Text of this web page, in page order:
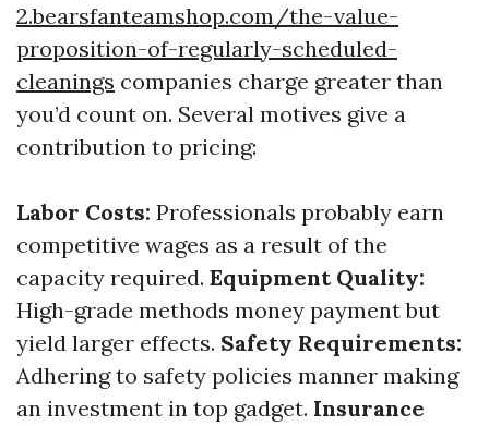
2.bearsfanteamshop.com/the-value-
proposition-of-regularly-scheduled-
cleanings companies charge greater than
you’d count on. Several motives give a
contribution to pricing:
Labor Costs: Professionals probably earn
competitive wages as a result of the
capacity required. Equipment Quality:
High-grade methods money payment but
yield larger effects. Safety Requirements:
Adhering to safety policies manner making
an investment in top gadget. Insurance